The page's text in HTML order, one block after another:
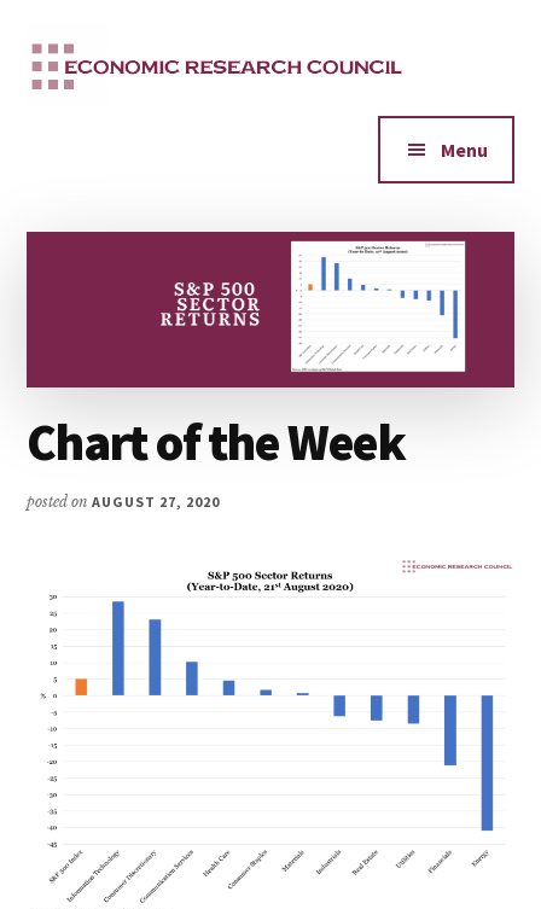
main
menu
Menu
Chart of the Week
posted onAUGUST 27, 2020